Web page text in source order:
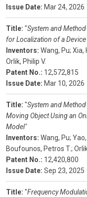
Issue Date: Mar 24, 2026
Title: "System and
for Localization of a
Inventors: Wang, Pu; Xia,
Orlik, Philip V.
Patent No.: 12,572,815
Issue Date: Mar 10, 2026
Title: "System and
Moving Object Using an
Model"
Inventors: Wang, Pu;
Boufounos, Petros T.;
Patent No.: 12,420,800
Issue Date: Sep 23, 2025
Title: "Frequency